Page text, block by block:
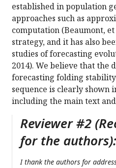
established in population
approaches such as
computation (Beaumont,
strategy, and it has also
studies of forecasting
2014). We believe that the
forecasting folding
sequence is clearly shown
including the main text
Reviewer #2
for the authors):
I thank the authors for